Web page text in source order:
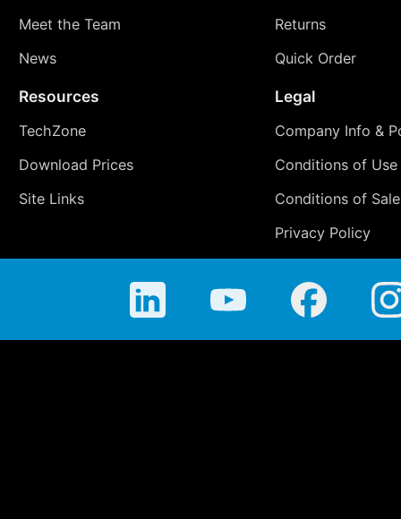
Meet the Team
News
Returns
Quick Order
Resources
TechZone
Download Prices
Site Links
Legal
Company Info &
Conditions of Use
Conditions of Sale
Privacy Policy